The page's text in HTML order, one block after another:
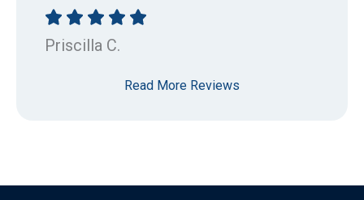
Priscilla C.
Read More Reviews